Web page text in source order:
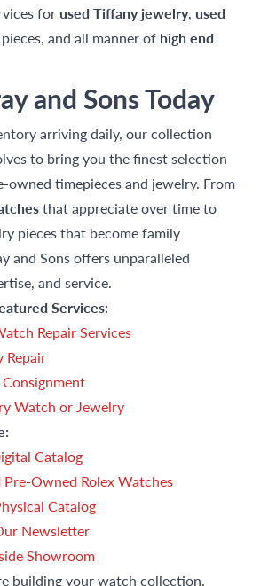
for used Tiffany jewelry, used
pieces, and all manner of high end
and Sons Today
arriving daily, our collection
to bring you the finest selection
owned timepieces and jewelry. From
that appreciate over time to
pieces that become family
and Sons offers unparalleled
and service.
Services:
Repair Services
Repair
Watch or Jewelry
Catalog
Owned Rolex Watches
Catalog
Newsletter
Showroom
building your watch collection,